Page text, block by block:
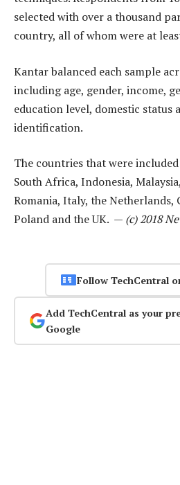
selected with over a thousand
country, all of whom were at
Kantar balanced each sample
including age, gender, income,
education level, domestic status
identification.
The countries that were
South Africa, Indonesia,
Romania, Italy, the Netherlands,
Poland and the UK. — (c) 2018
Follow TechCentral
Add TechCentral as your
Google